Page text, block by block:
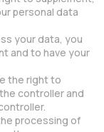
personal data
your data, you
and to have your
the right to
controller and
processing of